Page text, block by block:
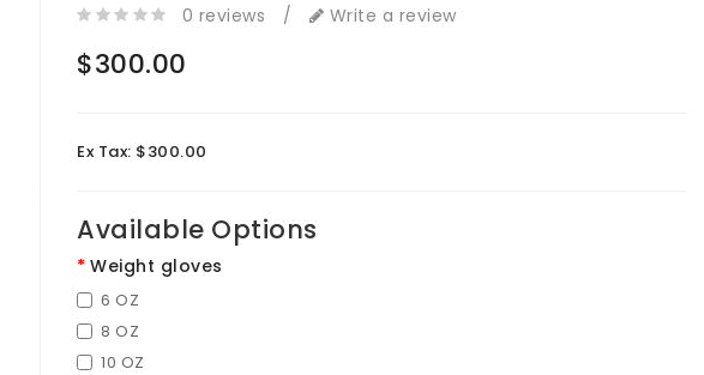
0 reviews
/ Write a review
$300.00
Ex Tax: $300.00
Available Options
Weight gloves
6 OZ
8 OZ
10 OZ